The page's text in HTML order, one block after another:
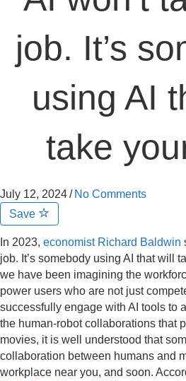
job. It’s
using AI
take
July 12, 2024/ No Comments
Save
In 2023, economist Richard Baldwin
job. It’s somebody using AI that will
we have been imagining the
power users who are not just
successfully engage with AI tools to
the human-robot collaborations that
movies, it is well understood that
collaboration between humans and
workplace near you, and soon.